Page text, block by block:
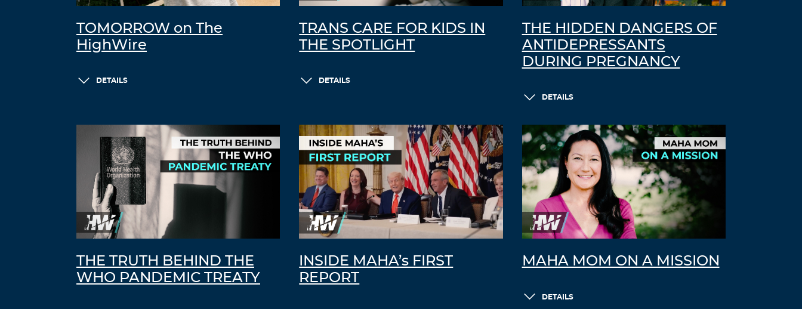
TOMORROW on The
HighWire
DETAILS
TRANS CARE FOR KIDS IN
THE SPOTLIGHT
DETAILS
THE HIDDEN DANGERS OF
ANTIDEPRESSANTS
DURING PREGNANCY
DETAILS
THE TRUTH BEHIND THE
WHO PANDEMIC TREATY
INSIDE MAHA’s FIRST
REPORT
MAHA MOM ON A MISSION
DETAILS